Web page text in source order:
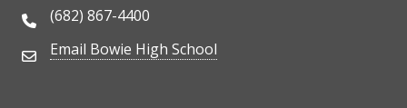
Phone Number
(682) 867-4400
Email Address
Email Bowie High School